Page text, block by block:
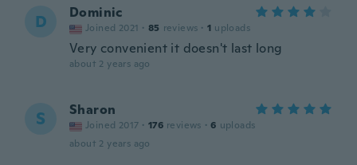
D Dominic
Joined 2021 · 85 reviews · 1 uploads
Very convenient it doesn't last long
about 2 years ago
S Sharon
Joined 2017 · 176 reviews · 6 uploads
about 2 years ago